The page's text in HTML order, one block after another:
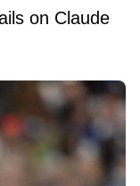
on Claude